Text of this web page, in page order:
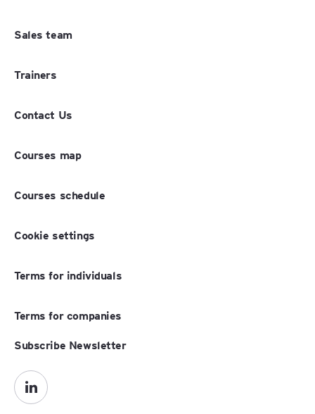
Sales team
Trainers
Contact Us
Courses map
Courses schedule
Cookie settings
Terms for individuals
Terms for companies
Subscribe Newsletter